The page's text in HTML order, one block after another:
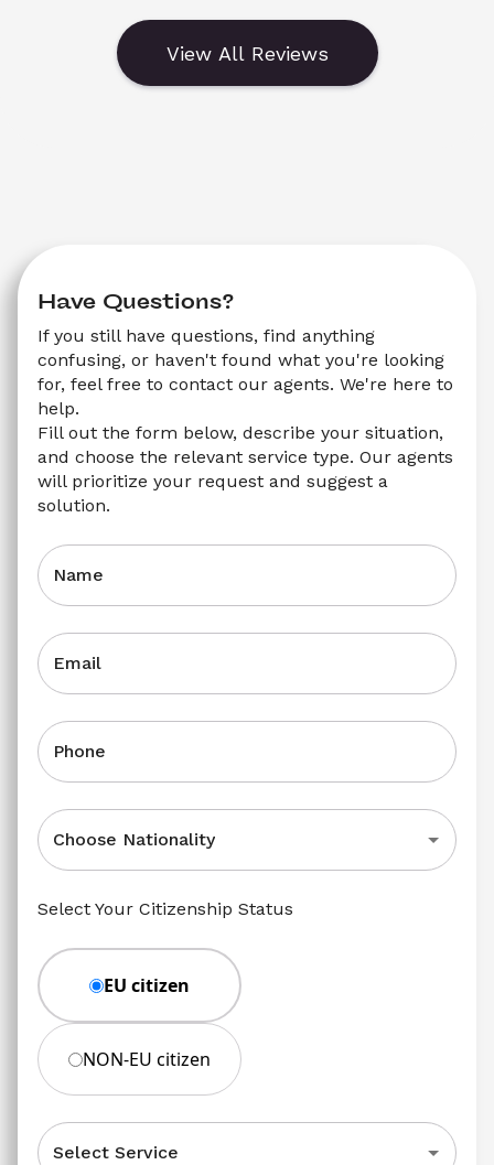
View All Reviews
Have Questions?
If you still have questions, find anything
confusing, or haven't found what you're looking
for, feel free to contact our agents. We're here to
help.
Fill out the form below, describe your situation,
and choose the relevant service type. Our agents
will prioritize your request and suggest a
solution.
Name
Email
Phone
Choose Nationality
Select Your Citizenship Status
EU citizen
NON-EU citizen
Select Service